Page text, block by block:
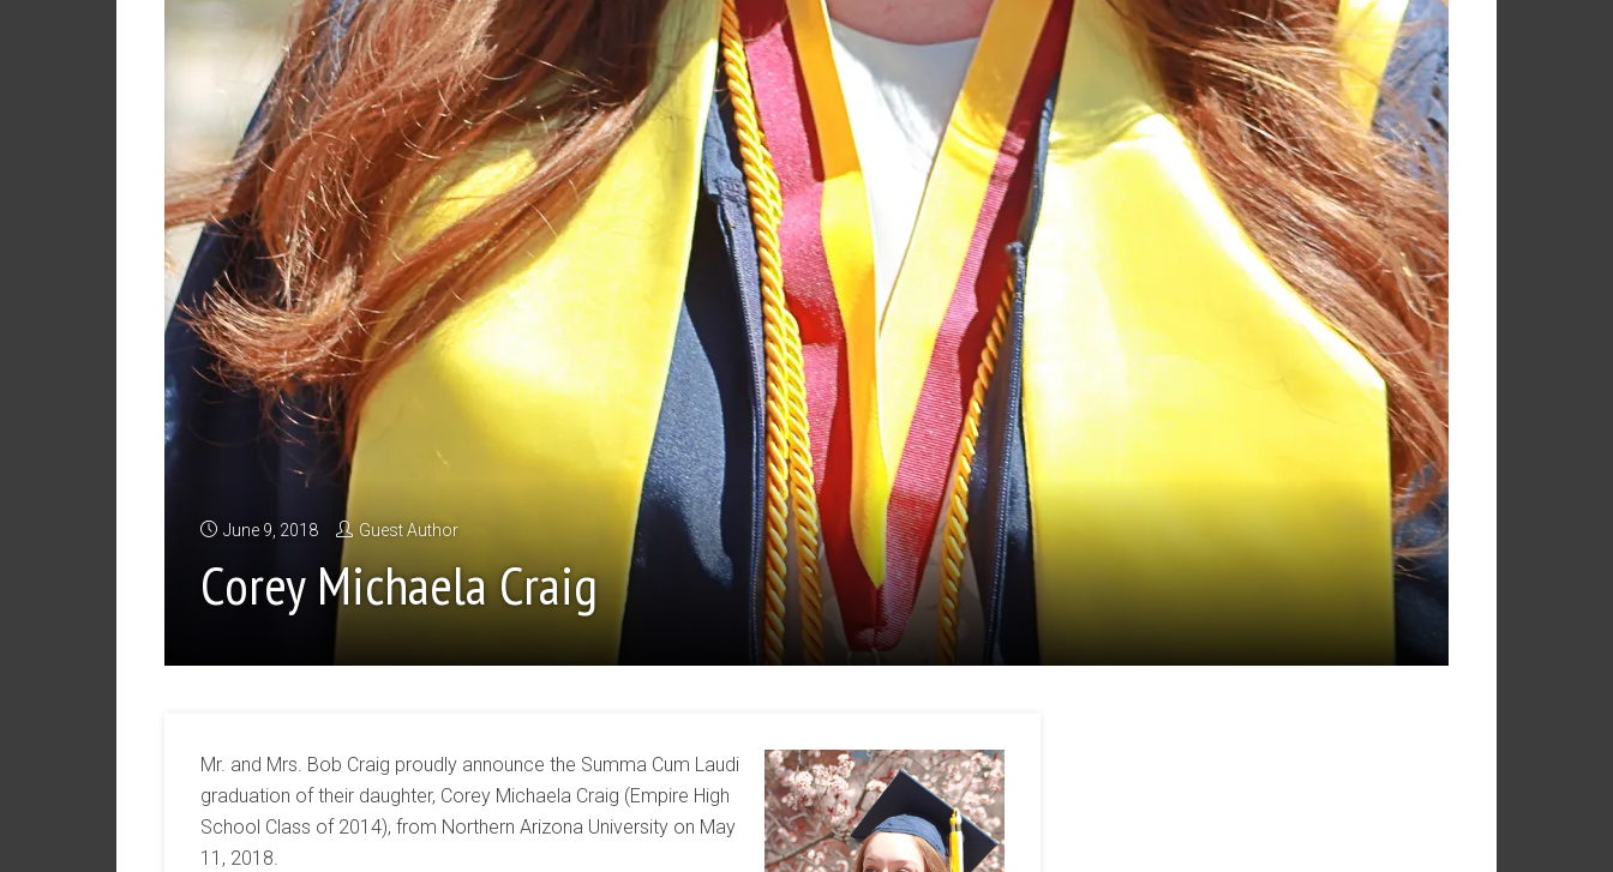
June 9, 2018 Guest Author
Corey Michaela Craig
Mr. and Mrs. Bob Craig proudly announce the Summa Cum Laudi
graduation of their daughter, Corey Michaela Craig (Empire High
School Class of 2014), from Northern Arizona University on May
11, 2018.